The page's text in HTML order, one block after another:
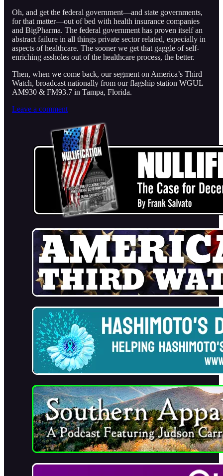
Oh, and get the federal government—and state governments,
for that matter—out of bed with health insurance companies
and BigPharma. The federal government has proven itself an
abstract failure in all things private sector related, especially in
aspects of healthcare. The sooner we get that gaggle of self-
enriching assholes out of the healthcare process, the better.
Then, when we come back, our segment on America’s Third
Watch, broadcast nationally from our flagship station WGUL
AM930 & FM93.7 in Tampa, Florida.
Leave a comment